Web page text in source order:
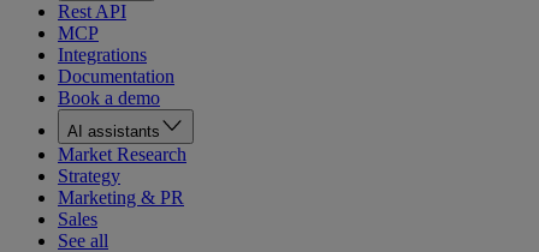
Rest API
MCP
Integrations
Documentation
Book a demo
AI assistants
Market Research
Strategy
Marketing & PR
Sales
See all